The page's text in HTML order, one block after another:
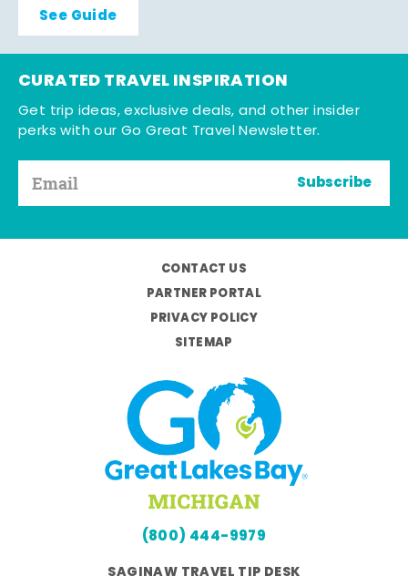
See Guide
CURATED TRAVEL INSPIRATION
Get trip ideas, exclusive deals, and other insider
perks with our Go Great Travel Newsletter.
Subscribe
CONTACT US
PARTNER PORTAL
PRIVACY POLICY
SITEMAP
(800) 444-9979